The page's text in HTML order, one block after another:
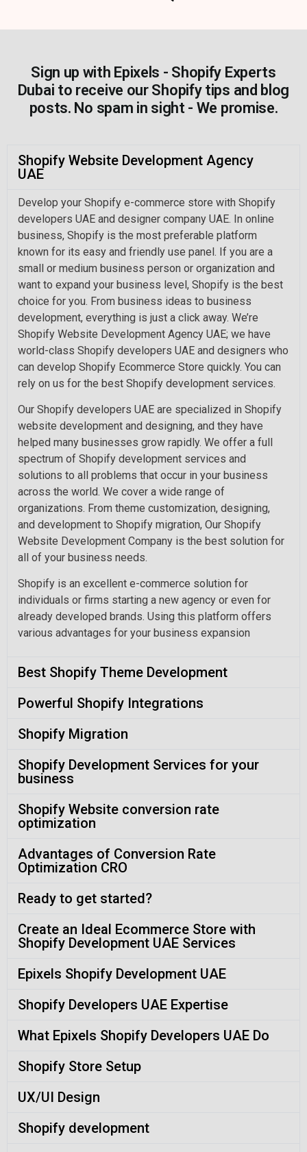
Sign up with Epixels - Shopify Experts
Dubai to receive our Shopify tips and blog
posts. No spam in sight - We promise.
Shopify Website Development Agency
UAE
Develop your Shopify e-commerce store with Shopify
developers UAE and designer company UAE. In online
business, Shopify is the most preferable platform
known for its easy and friendly use panel. If you are a
small or medium business person or organization and
want to expand your business level, Shopify is the best
choice for you. From business ideas to business
development, everything is just a click away. We’re
Shopify Website Development Agency UAE; we have
world-class Shopify developers UAE and designers who
can develop Shopify Ecommerce Store quickly. You can
rely on us for the best Shopify development services.
Our Shopify developers UAE are specialized in Shopify
website development and designing, and they have
helped many businesses grow rapidly. We offer a full
spectrum of Shopify development services and
solutions to all problems that occur in your business
across the world. We cover a wide range of
organizations. From theme customization, designing,
and development to Shopify migration, Our Shopify
Website Development Company is the best solution for
all of your business needs.
Shopify is an excellent e-commerce solution for
individuals or firms starting a new agency or even for
already developed brands. Using this platform offers
various advantages for your business expansion
Best Shopify Theme Development
Powerful Shopify Integrations
Shopify Migration
Shopify Development Services for your
business
Shopify Website conversion rate
optimization
Advantages of Conversion Rate
Optimization CRO
Ready to get started?
Create an Ideal Ecommerce Store with
Shopify Development UAE Services
Epixels Shopify Development UAE
Shopify Developers UAE Expertise
What Epixels Shopify Developers UAE Do
Shopify Store Setup
UX/UI Design
Shopify development